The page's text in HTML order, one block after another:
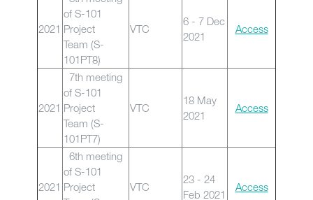
2021
of S-101
Project
Team (S-
101PT8)
VTC
6 - 7 Dec
2021
Access
2021
7th meeting
of S-101
Project
Team (S-
101PT7)
VTC
18 May
2021
Access
2021
6th meeting
of S-101
Project
VTC
23 - 24
Feb 2021
Access